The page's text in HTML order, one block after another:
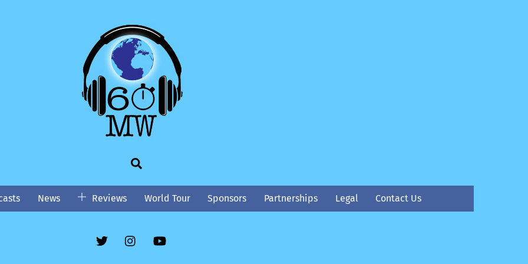
News Reviews World Tour Sponsors Partnerships Legal Contact Us